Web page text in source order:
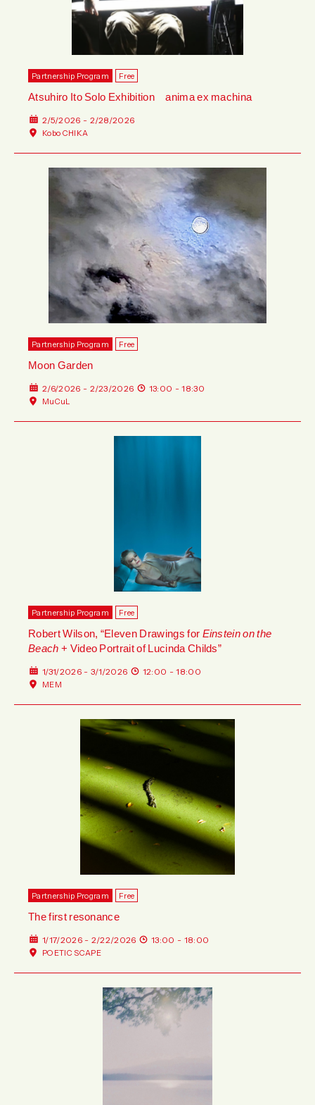
Partnership Program Free
Atsuhiro Ito Solo Exhibition anima ex machina
2/5/2026 - 2/28/2026
Kobo CHIKA
Partnership Program Free
Moon Garden
2/6/2026 - 2/23/2026 13:00 - 18:30
MuCuL
Partnership Program Free
Robert Wilson, “Eleven Drawings forEinstein on the
Beach+ Video Portrait of Lucinda Childs”
1/31/2026 - 3/1/2026 12:00 - 18:00
MEM
Partnership Program Free
The first resonance
1/17/2026 - 2/22/2026 13:00 - 18:00
POETIC SCAPE